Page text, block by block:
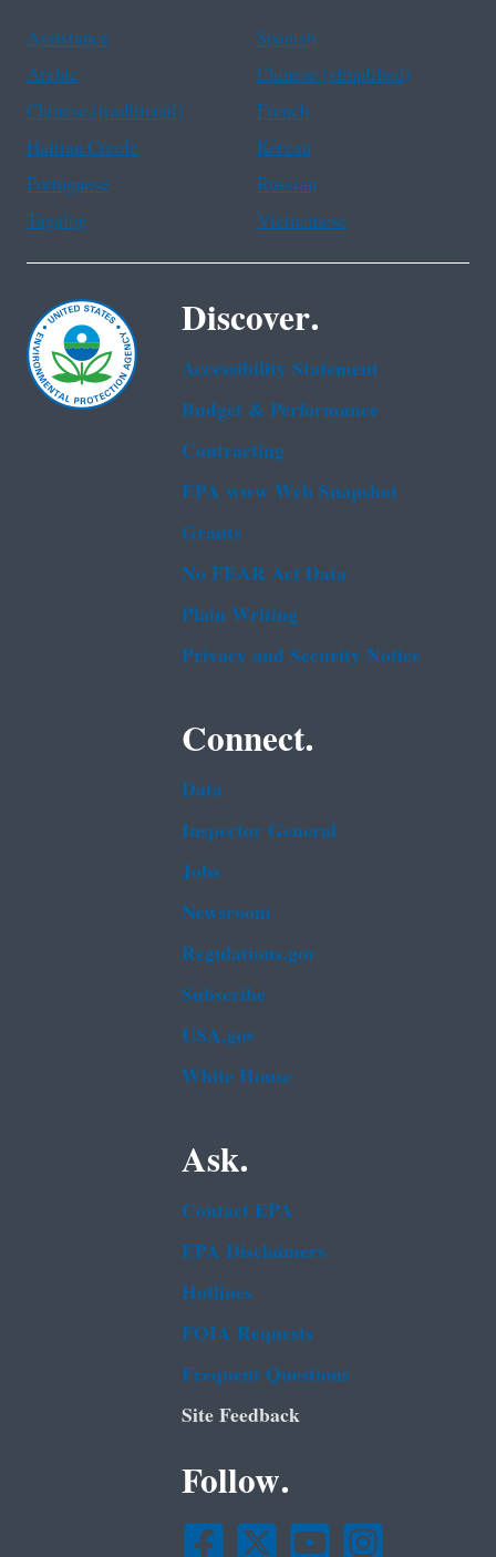
Assistance
Spanish
Arabic
Chinese (simplified)
Chinese (traditional)
French
Haitian Creole
Korean
Portuguese
Russian
Tagalog
Vietnamese
Discover.
Accessibility Statement
Budget & Performance
Contracting
EPA www Web Snapshot
Grants
No FEAR Act Data
Plain Writing
Privacy and Security Notice
Connect.
Data
Inspector General
Jobs
Newsroom
Regulations.gov
Subscribe
USA.gov
White House
Ask.
Contact EPA
EPA Disclaimers
Hotlines
FOIA Requests
Frequent Questions
Site Feedback
Follow.